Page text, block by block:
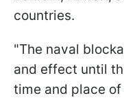
countries.
"The naval
and effect until
time and place